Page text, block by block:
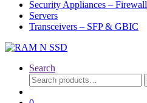
Security Appliances – Firewall
Servers
Transceivers – SFP & GBIC
Search
Search
for: